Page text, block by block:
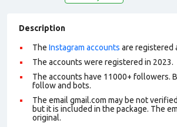
Description
The Instagram accounts are registered
The accounts were registered in 2023.
The accounts have 11000+ followers.
follow and bots.
The email gmail.com may be not
but it is included in the package. The
original.